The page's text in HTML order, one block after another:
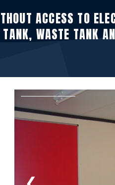
ACCESS TO
WASTE TANK